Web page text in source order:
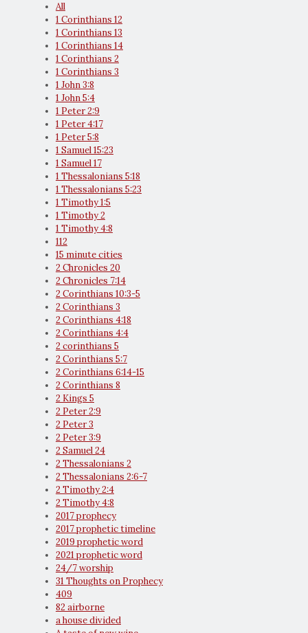
All
1 Corinthians 12
1 Corinthians 13
1 Corinthians 14
1 Corinthians 2
1 Corinthians 3
1 John 3:8
1 John 5:4
1 Peter 2:9
1 Peter 4:17
1 Peter 5:8
1 Samuel 15:23
1 Samuel 17
1 Thessalonians 5:18
1 Thessalonians 5:23
1 Timothy 1:5
1 Timothy 2
1 Timothy 4:8
112
15 minute cities
2 Chronicles 20
2 Chronicles 7:14
2 Corinthians 10:3-5
2 Corinthians 3
2 Corinthians 4:18
2 Corinthians 4:4
2 corinthians 5
2 Corinthians 5:7
2 Corinthians 6:14-15
2 Corinthians 8
2 Kings 5
2 Peter 2:9
2 Peter 3
2 Peter 3:9
2 Samuel 24
2 Thessalonians 2
2 Thessalonians 2:6-7
2 Timothy 2:4
2 Timothy 4:8
2017 prophecy
2017 prophetic timeline
2019 prophetic word
2021 prophetic word
24/7 worship
31 Thoughts on Prophecy
409
82 airborne
a house divided